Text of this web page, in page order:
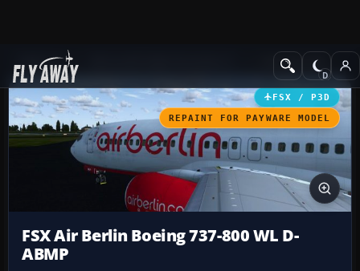
Add-ons Civil Aircraft
FSX / P3D
REPAINT FOR PAYWARE MODEL
FSX Air Berlin Boeing 737-800 WL D-
ABMP